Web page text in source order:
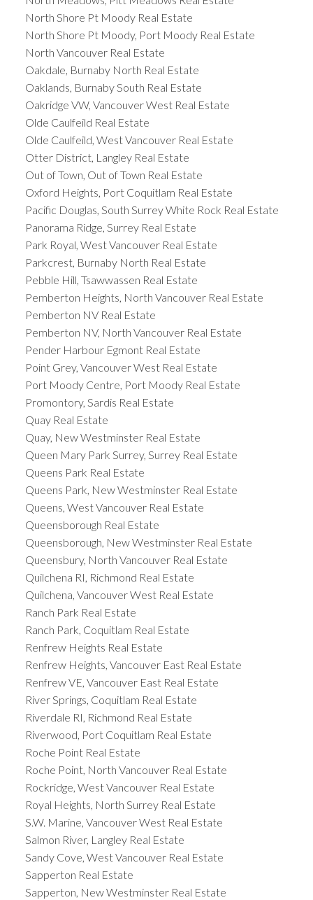
North Shore Pt Moody Real Estate
North Shore Pt Moody, Port Moody Real Estate
North Vancouver Real Estate
Oakdale, Burnaby North Real Estate
Oaklands, Burnaby South Real Estate
Oakridge VW, Vancouver West Real Estate
Olde Caulfeild Real Estate
Olde Caulfeild, West Vancouver Real Estate
Otter District, Langley Real Estate
Out of Town, Out of Town Real Estate
Oxford Heights, Port Coquitlam Real Estate
Pacific Douglas, South Surrey White Rock Real Estate
Panorama Ridge, Surrey Real Estate
Park Royal, West Vancouver Real Estate
Parkcrest, Burnaby North Real Estate
Pebble Hill, Tsawwassen Real Estate
Pemberton Heights, North Vancouver Real Estate
Pemberton NV Real Estate
Pemberton NV, North Vancouver Real Estate
Pender Harbour Egmont Real Estate
Point Grey, Vancouver West Real Estate
Port Moody Centre, Port Moody Real Estate
Promontory, Sardis Real Estate
Quay Real Estate
Quay, New Westminster Real Estate
Queen Mary Park Surrey, Surrey Real Estate
Queens Park Real Estate
Queens Park, New Westminster Real Estate
Queens, West Vancouver Real Estate
Queensborough Real Estate
Queensborough, New Westminster Real Estate
Queensbury, North Vancouver Real Estate
Quilchena RI, Richmond Real Estate
Quilchena, Vancouver West Real Estate
Ranch Park Real Estate
Ranch Park, Coquitlam Real Estate
Renfrew Heights Real Estate
Renfrew Heights, Vancouver East Real Estate
Renfrew VE, Vancouver East Real Estate
River Springs, Coquitlam Real Estate
Riverdale RI, Richmond Real Estate
Riverwood, Port Coquitlam Real Estate
Roche Point Real Estate
Roche Point, North Vancouver Real Estate
Rockridge, West Vancouver Real Estate
Royal Heights, North Surrey Real Estate
S.W. Marine, Vancouver West Real Estate
Salmon River, Langley Real Estate
Sandy Cove, West Vancouver Real Estate
Sapperton Real Estate
Sapperton, New Westminster Real Estate